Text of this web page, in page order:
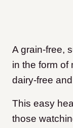
A grain-free,
in the form of
dairy-free
This easy
those